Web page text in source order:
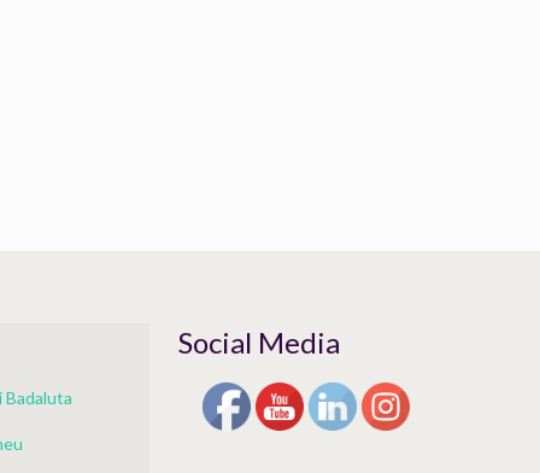
Badaluta
Social Media